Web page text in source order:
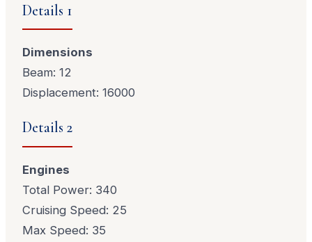
Details 1
Dimensions
Beam: 12
Displacement: 16000
Details 2
Engines
Total Power: 340
Cruising Speed: 25
Max Speed: 35